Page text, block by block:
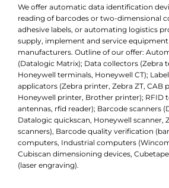
We offer automatic data identification
reading of barcodes or two-dimensional
adhesive labels, or automating logistics
supply, implement and service
manufacturers. Outline of our offer:
(Datalogic Matrix); Data collectors (Zebra
Honeywell terminals, Honeywell CT);
applicators (Zebra printer, Zebra ZT, CAB
Honeywell printer, Brother printer); RFID
antennas, rfid reader); Barcode scanners
Datalogic quickscan, Honeywell scanner,
scanners), Barcode quality verification
computers, Industrial computers
Cubiscan dimensioning devices,
(laser engraving).